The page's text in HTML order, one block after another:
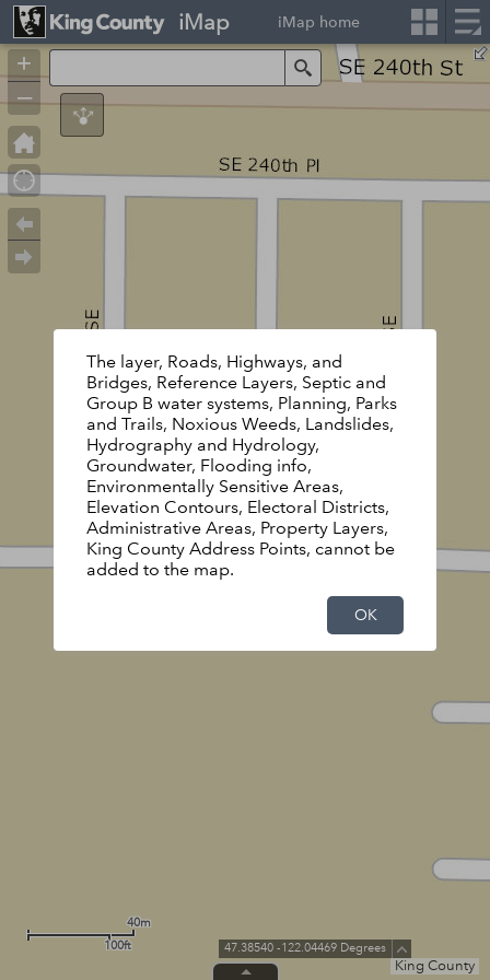
King County
40m
100ft
+
–
Search
47.38540 -122.04469 Degrees
The layer, Roads, Highways, and
Bridges, Reference Layers, Septic and
Group B water systems, Planning, Parks
and Trails, Noxious Weeds, Landslides,
Hydrography and Hydrology,
Groundwater, Flooding info,
Environmentally Sensitive Areas,
Elevation Contours, Electoral Districts,
Administrative Areas, Property Layers,
King County Address Points, cannot be
added to the map.
OK
iMap iMap home